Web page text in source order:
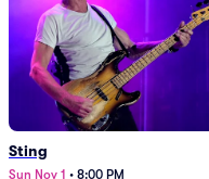
Sting
Sun Nov 1 • 8:00 PM